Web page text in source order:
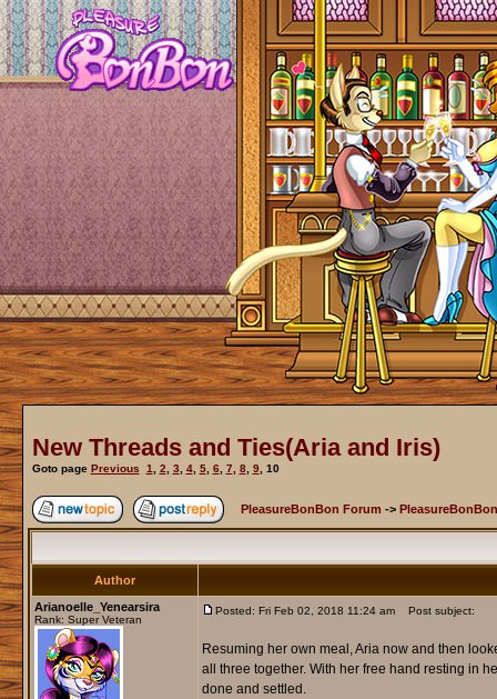
New Threads and Ties(Aria and Iris)
Goto page Previous 1 2 3 4, 5, 6 7 8, 9, 10
PleasureBonBon Forum ->
Author
Arianoelle_Yenearsira
Rank: Super Veteran
Posted: Fri Feb 02, 2018 11:24 am Post subject:
Resuming her own meal, Aria now and then
all three together. With her free hand resting in
done and settled.